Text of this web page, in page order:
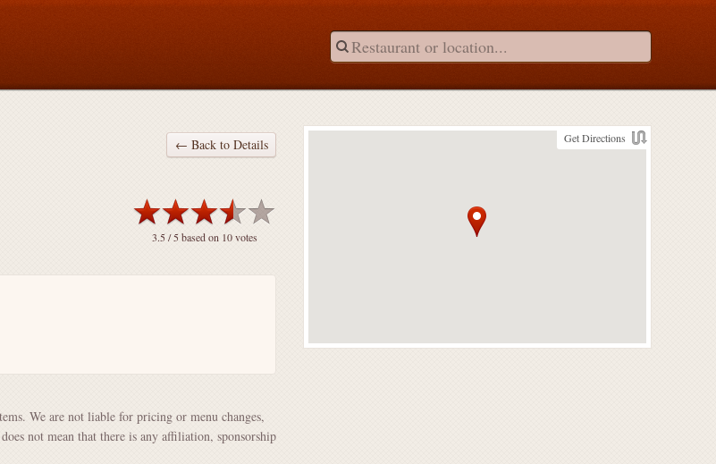
← Back to Details
3.5/ 5 based on 10votes
We are not liable for pricing or menu changes,
not mean that there is any affiliation, sponsorship
Get Directions